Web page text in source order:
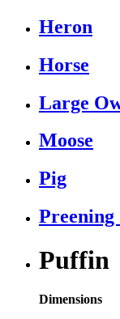
Heron
Horse
Large
Moose
Pig
Preening
Puffin
Dimensions